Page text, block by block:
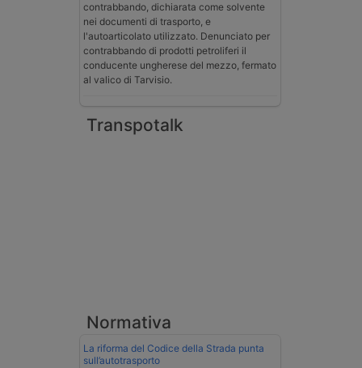
contrabbando, dichiarata come solvente
nei documenti di trasporto, e
l'autoarticolato utilizzato. Denunciato per
contrabbando di prodotti petroliferi il
conducente ungherese del mezzo, fermato
al valico di Tarvisio.
Transpotalk
Normativa
La riforma del Codice della Strada punta
sull’autotrasporto